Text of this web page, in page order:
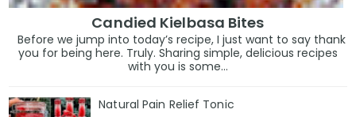
Candied Kielbasa Bites
Before we jump into today’s recipe, I just want to say thank
you for being here. Truly. Sharing simple, delicious recipes
with you is some...
Natural Pain Relief Tonic